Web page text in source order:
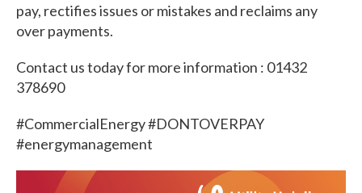
pay, rectifies issues or mistakes and reclaims any
over payments.
Contact us today for more information : 01432
378690
#CommercialEnergy #DONTOVERPAY
#energymanagement